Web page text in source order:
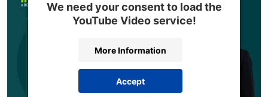
We need your consent to load the
YouTube Video service!
More Information
Accept